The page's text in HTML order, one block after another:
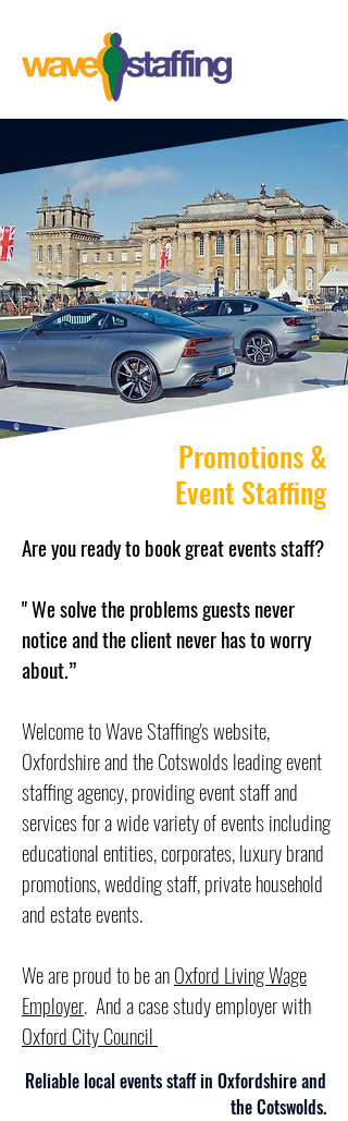
Are you ready to book great events staff?
" We solve the problems guests never
notice and the client never has to worry
about.”
Welcome to Wave Staffing's website,
Oxfordshire and the Cotswolds leading event
staffing agency, providing event staff and
services for a wide variety of events including
educational entities, corporates, luxury brand
promotions, wedding staff, private household
and estate events.
We are proud to be anOxford Living Wage
Employer. And a case study employer with
Oxford City Council
Reliable local events staff in Oxfordshire and
the Cotswolds.
Promotions &
Event Staffing